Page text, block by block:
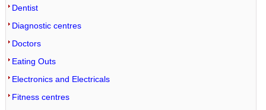
Dentist
Diagnostic centres
Doctors
Eating Outs
Electronics and Electricals
Fitness centres